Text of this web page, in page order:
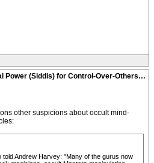
Power (Siddis) for Control-Over-Others…
other suspicions about occult mind-
told Andrew Harvey: "Many of the gurus now